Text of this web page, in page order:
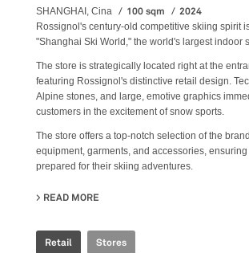
SHANGHAI, Cina 100 sqm 2024
Rossignol's century-old competitive skiing spirit
"Shanghai Ski World," the world's largest indoor
The store is strategically located right at the
featuring Rossignol's distinctive retail design.
Alpine stones, and large, emotive graphics
customers in the excitement of snow sports.
The store offers a top-notch selection of the
equipment, garments, and accessories,
prepared for their skiing adventures.
READ MORE
Retail Stores